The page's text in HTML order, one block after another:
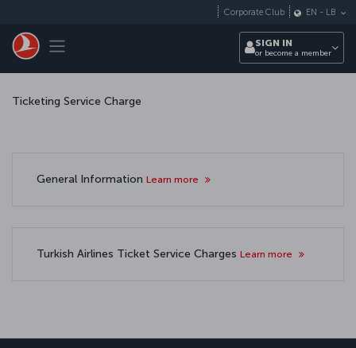
Toggle navigation
Corporate Club EN - LB
SIGN IN
or become a member
Ticketing Service Charge
General Information Learn more
Turkish Airlines Ticket Service Charges Learn more